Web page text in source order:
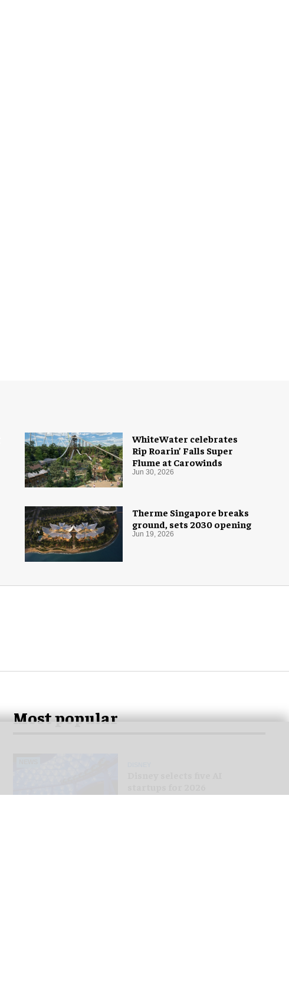
WhiteWater celebrates
Rip Roarin’ Falls Super
Flume at Carowinds
Jun 30, 2026
Therme Singapore breaks
ground, sets 2030 opening
Jun 19, 2026
Most popular
Accelerator programme